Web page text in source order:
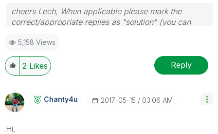
cheers Lech, When applicable please mark the
correct/appropriate replies as "solution" (you can
provided solution is helpful to the problem.
5,158 Views
2 Likes Reply
Chanty4u ‎2017-05-15 03:06 AM
Hi,